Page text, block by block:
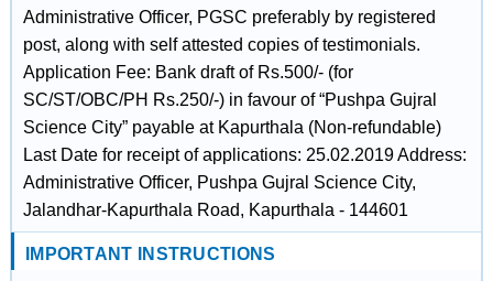
Administrative Officer, PGSC preferably by registered
post, along with self attested copies of testimonials.
Application Fee: Bank draft of Rs.500/- (for
SC/ST/OBC/PH Rs.250/-) in favour of “Pushpa Gujral
Science City” payable at Kapurthala (Non-refundable)
Last Date for receipt of applications: 25.02.2019 Address:
Administrative Officer, Pushpa Gujral Science City,
Jalandhar-Kapurthala Road, Kapurthala - 144601
IMPORTANT INSTRUCTIONS